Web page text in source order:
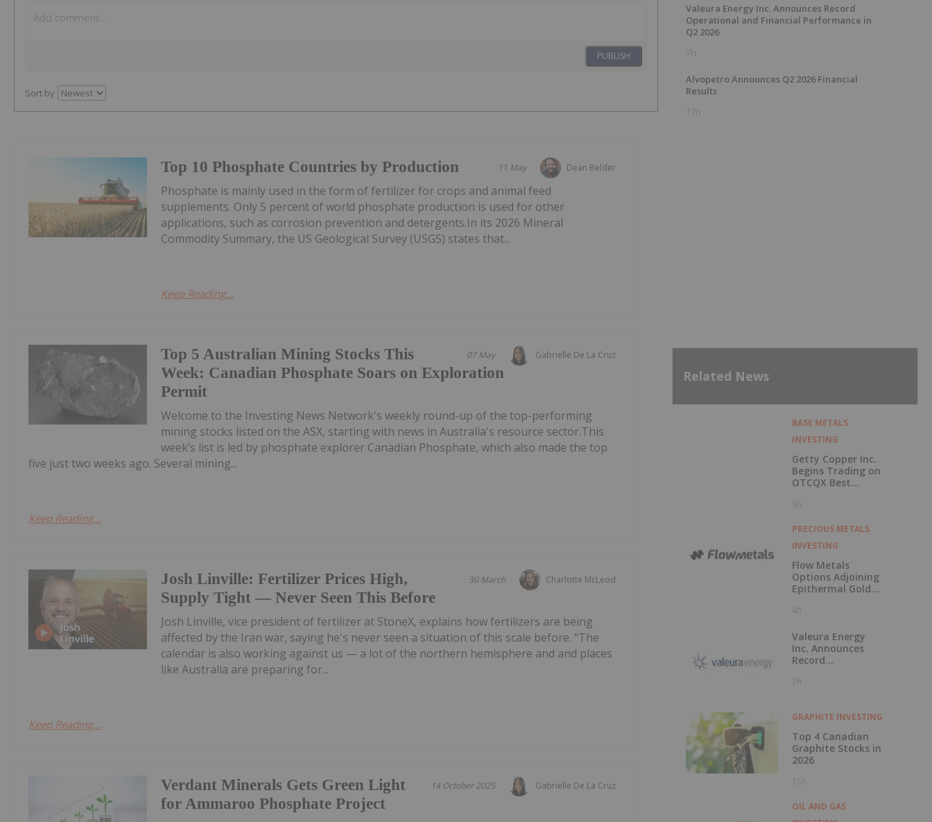
PUBLISH
Sort by
Dean Belder
11 May
Top 10 Phosphate Countries by Production
Phosphate is mainly used in the form of fertilizer for crops and animal feed
supplements. Only 5 percent of world phosphate production is used for other
applications, such as corrosion prevention and detergents.In its 2026 Mineral
Commodity Summary, the US Geological Survey (USGS) states that...
Keep Reading...
Gabrielle De La Cruz
07 May
Top 5 Australian Mining Stocks This
Week: Canadian Phosphate Soars on Exploration
Permit
Welcome to the Investing News Network's weekly round-up of the top-performing
mining stocks listed on the ASX, starting with news in Australia's resource sector.This
week’s list is led by phosphate explorer Canadian Phosphate, which also made the top
five just two weeks ago. Several mining...
Keep Reading...
Charlotte McLeod
30 March
Josh Linville: Fertilizer Prices High,
Supply Tight — Never Seen This Before
Josh Linville, vice president of fertilizer at StoneX, explains how fertilizers are being
affected by the Iran war, saying he's never seen a situation of this scale before. "The
calendar is also working against us — a lot of the northern hemisphere and and places
like Australia are preparing for...
Keep Reading...
Gabrielle De La Cruz
14 October 2025
Verdant Minerals Gets Green Light
for Ammaroo Phosphate Project
Valeura Energy Inc. Announces Record
Operational and Financial Performance in
Q2 2026
7h
Alvopetro Announces Q2 2026 Financial
Results
17h
Related News
BASE METALS
INVESTING
Getty Copper Inc.
Begins Trading on
OTCQX Best
3h
PRECIOUS METALS
INVESTING
Flow Metals
Options Adjoining
Epithermal Gold
Sixtymile
4h
Valeura Energy
Inc. Announces
Record
Financial
7h
GRAPHITE INVESTING
Top 4 Canadian
Graphite Stocks in
2026
15h
OIL AND GAS